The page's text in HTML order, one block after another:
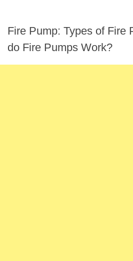
Fire Pump: Types of Fire
do Fire Pumps Work?